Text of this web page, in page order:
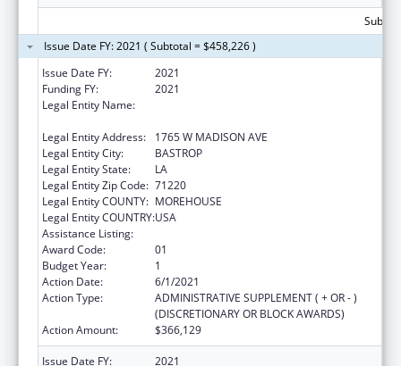
Issue Date FY: 2021 ( Subtotal = $458,226 )
Issue Date FY:
2021
Funding FY:
2021
Legal Entity Name:
Legal Entity Address:
1765 W MADISON AVE
Legal Entity City:
BASTROP
Legal Entity State:
LA
Legal Entity Zip Code: 71220
Legal Entity COUNTY: MOREHOUSE
Legal Entity COUNTRY:USA
Assistance Listing:
Award Code:
01
Budget Year:
1
Action Date:
6/1/2021
Action Type:
ADMINISTRATIVE SUPPLEMENT ( + OR - )
(DISCRETIONARY OR BLOCK AWARDS)
Action Amount:
$366,129
Issue Date FY: 2021